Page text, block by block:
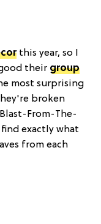
this year, so I
their group
most surprising
broken
From-The-
exactly what
from each